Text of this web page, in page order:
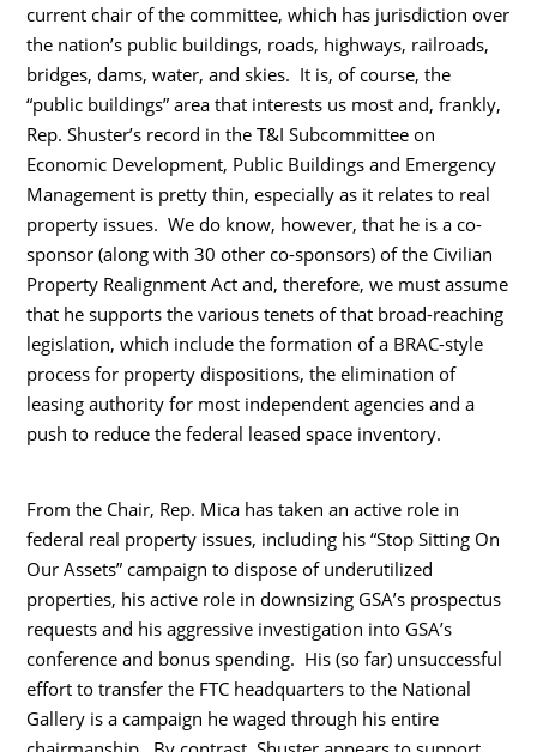
current chair of the committee, which has jurisdiction over
the nation’s public buildings, roads, highways, railroads,
bridges, dams, water, and skies. It is, of course, the
“public buildings” area that interests us most and, frankly,
Rep. Shuster’s record in the T&I Subcommittee on
Economic Development, Public Buildings and Emergency
Management is pretty thin, especially as it relates to real
property issues. We do know, however, that he is a co-
sponsor (along with 30 other co-sponsors) of the Civilian
Property Realignment Act and, therefore, we must assume
that he supports the various tenets of that broad-reaching
legislation, which include the formation of a BRAC-style
process for property dispositions, the elimination of
leasing authority for most independent agencies and a
push to reduce the federal leased space inventory.
From the Chair, Rep. Mica has taken an active role in
federal real property issues, including his “Stop Sitting On
Our Assets” campaign to dispose of underutilized
properties, his active role in downsizing GSA’s prospectus
requests and his aggressive investigation into GSA’s
conference and bonus spending. His (so far) unsuccessful
effort to transfer the FTC headquarters to the National
Gallery is a campaign he waged through his entire